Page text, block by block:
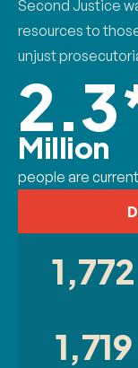
Second Justice
resources to
unjust
Million
people are
1,772
1,719